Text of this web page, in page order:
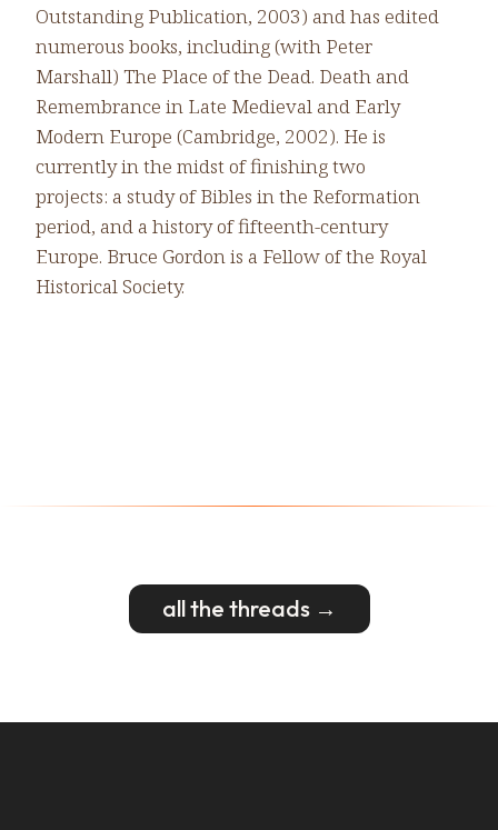
Outstanding Publication, 2003) and has edited
numerous books, including (with Peter
Marshall) The Place of the Dead. Death and
Remembrance in Late Medieval and Early
Modern Europe (Cambridge, 2002). He is
currently in the midst of finishing two
projects: a study of Bibles in the Reformation
period, and a history of fifteenth-century
Europe. Bruce Gordon is a Fellow of the Royal
Historical Society.
all the threads →